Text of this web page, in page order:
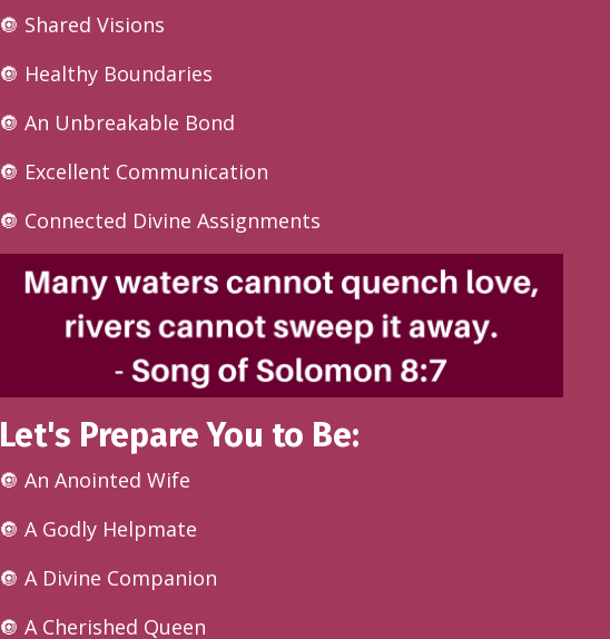
🔘 Shared Visions
🔘 Healthy Boundaries
🔘 An Unbreakable Bond
🔘 Excellent Communication
🔘 Connected Divine Assignments
Let's Prepare You to Be:
🔘 An Anointed Wife
🔘 A Godly Helpmate
🔘 A Divine Companion
🔘 A Cherished Queen